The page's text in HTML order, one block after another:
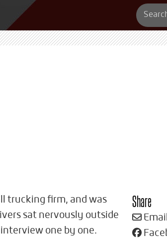
trucking firm, and was
sat nervously outside
one by one.
Share
Email